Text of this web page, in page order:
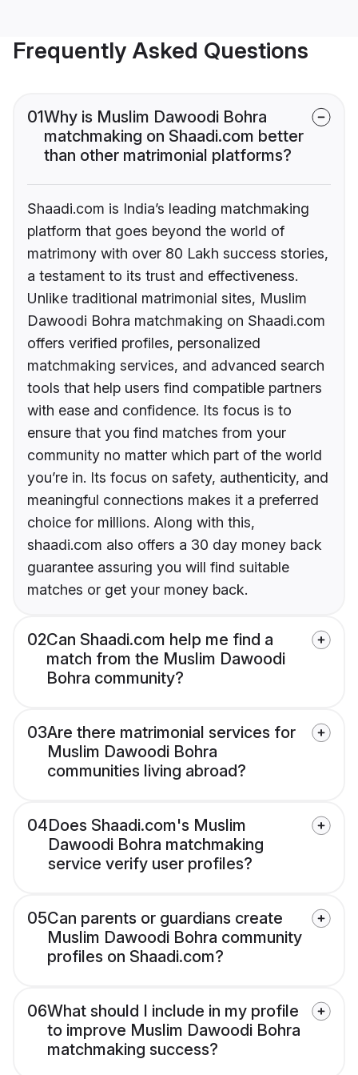
Frequently Asked Questions
01Why is Muslim Dawoodi Bohra
matchmaking on Shaadi.com better
than other matrimonial platforms?
Shaadi.com is India’s leading matchmaking
platform that goes beyond the world of
matrimony with over 80 Lakh success stories,
a testament to its trust and effectiveness.
Unlike traditional matrimonial sites, Muslim
Dawoodi Bohra matchmaking on Shaadi.com
offers verified profiles, personalized
matchmaking services, and advanced search
tools that help users find compatible partners
with ease and confidence. Its focus is to
ensure that you find matches from your
community no matter which part of the world
you’re in. Its focus on safety, authenticity, and
meaningful connections makes it a preferred
choice for millions. Along with this,
shaadi.com also offers a 30 day money back
guarantee assuring you will find suitable
matches or get your money back.
02Can Shaadi.com help me find a
match from the Muslim Dawoodi
Bohra community?
03Are there matrimonial services for
Muslim Dawoodi Bohra
communities living abroad?
04Does Shaadi.com's Muslim
Dawoodi Bohra matchmaking
service verify user profiles?
05Can parents or guardians create
Muslim Dawoodi Bohra community
profiles on Shaadi.com?
06What should I include in my profile
to improve Muslim Dawoodi Bohra
matchmaking success?